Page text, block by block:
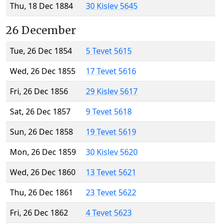
Thu, 18 Dec 1884
30 Kislev 5645
26 December
Tue, 26 Dec 1854
5 Tevet 5615
Wed, 26 Dec 1855
17 Tevet 5616
Fri, 26 Dec 1856
29 Kislev 5617
Sat, 26 Dec 1857
9 Tevet 5618
Sun, 26 Dec 1858
19 Tevet 5619
Mon, 26 Dec 1859
30 Kislev 5620
Wed, 26 Dec 1860
13 Tevet 5621
Thu, 26 Dec 1861
23 Tevet 5622
Fri, 26 Dec 1862
4 Tevet 5623